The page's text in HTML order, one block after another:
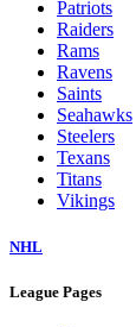
Patriots
Raiders
Rams
Ravens
Saints
Seahawks
Steelers
Texans
Titans
Vikings
NHL
League Pages